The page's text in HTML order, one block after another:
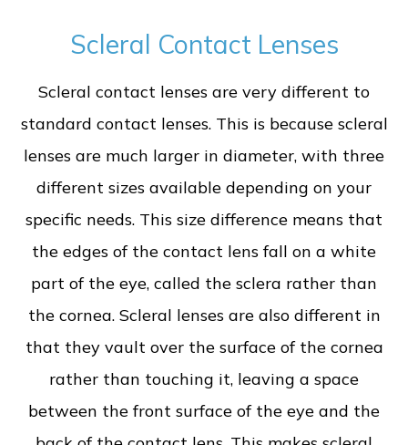
Scleral Contact Lenses
Scleral contact lenses are very different to
standard contact lenses. This is because scleral
lenses are much larger in diameter, with three
different sizes available depending on your
specific needs. This size difference means that
the edges of the contact lens fall on a white
part of the eye, called the sclera rather than
the cornea. Scleral lenses are also different in
that they vault over the surface of the cornea
rather than touching it, leaving a space
between the front surface of the eye and the